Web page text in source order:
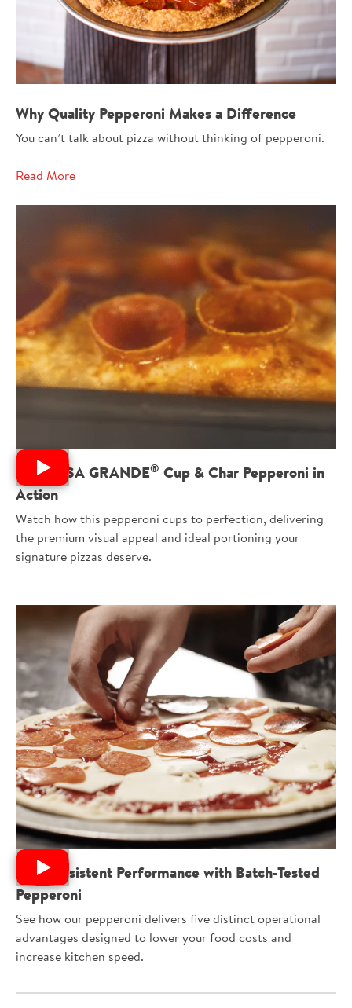
Why Quality Pepperoni Makes a Difference
You can’t talk about pizza without thinking of pepperoni.
Read More
See ROSA GRANDE® Cup & Char Pepperoni in
Action
Watch how this pepperoni cups to perfection, delivering
the premium visual appeal and ideal portioning your
signature pizzas deserve.
Get Consistent Performance with Batch-Tested
Pepperoni
See how our pepperoni delivers five distinct operational
advantages designed to lower your food costs and
increase kitchen speed.